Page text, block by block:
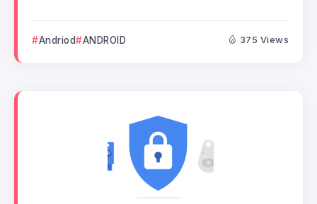
Andriod ANDROID 375 Views